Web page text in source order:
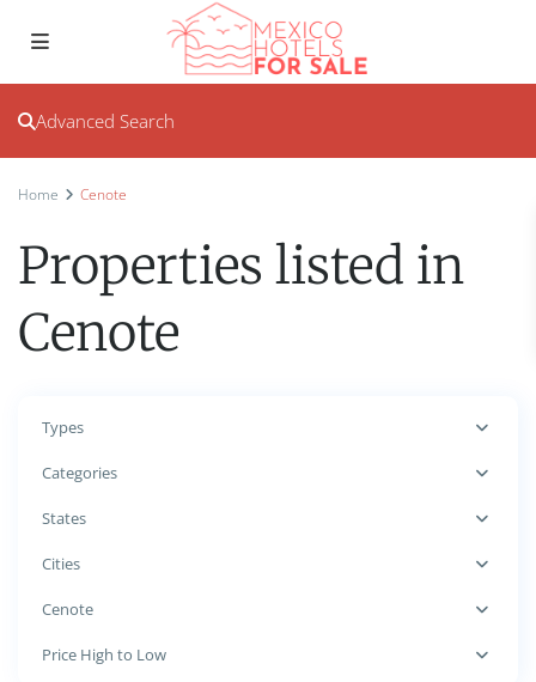
Advanced Search
Home Cenote
Properties listed in
Cenote
Types
Categories
States
Cities
Cenote
Price High to Low
Cenote,